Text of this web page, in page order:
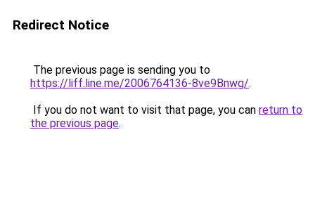
Redirect Notice
The previous page is sending you to
https://liff.line.me/2006764136-8ve9Bnwg/.
If you do not want to visit that page, you can return to
the previous page.